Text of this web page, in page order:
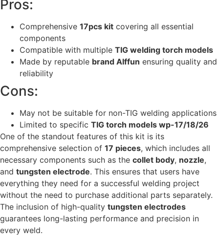
Pros:
Comprehensive 17pcs kit covering all essential
components
Compatible with multiple TIG welding torch models
Made by reputable brand Alffun ensuring quality and
reliability
Cons:
May not be suitable for non-TIG welding applications
Limited to specific TIG torch models wp-17/18/26
One of the standout features of this kit is its
comprehensive selection of 17 pieces, which includes all
necessary components such as the collet body, nozzle,
and tungsten electrode. This ensures that users have
everything they need for a successful welding project
without the need to purchase additional parts separately.
The inclusion of high-quality tungsten electrodes
guarantees long-lasting performance and precision in
every weld.